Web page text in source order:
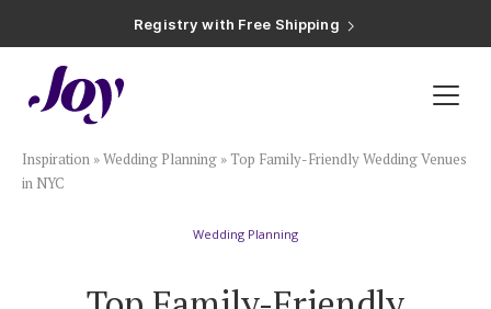
Registry with 20% Completion Discount
Registry with Zero-Fee Cash Funds
Plan & Invite
Wedding Website
Inspiration »Wedding Planning »Top Family-Friendly Wedding Venues
in NYC
Wedding Planning